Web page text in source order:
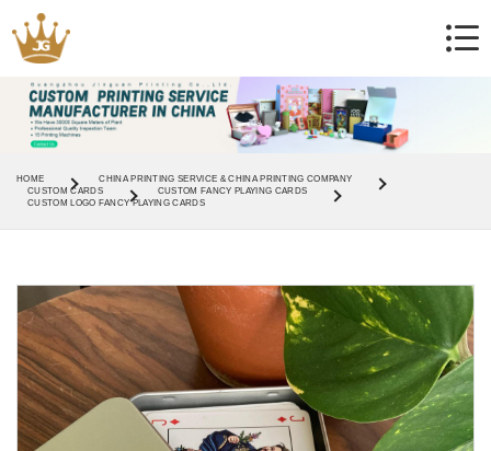
HOME
CHINA PRINTING SERVICE & CHINA PRINTING COMPANY
CUSTOM CARDS
CUSTOM FANCY PLAYING CARDS
CUSTOM LOGO FANCY PLAYING CARDS